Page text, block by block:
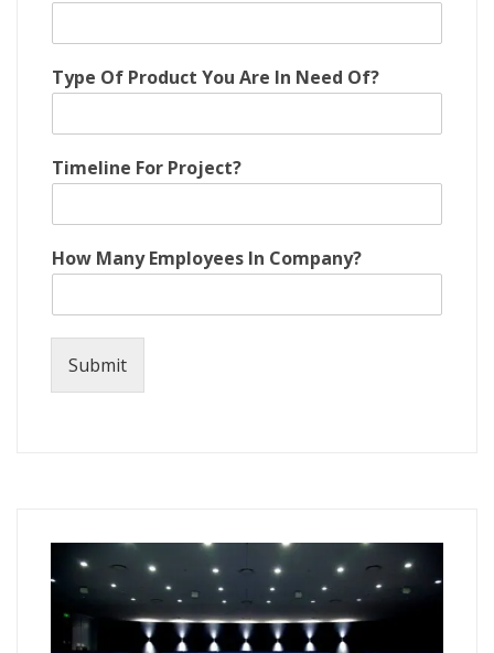
C
o
p
n
?
a
e
j
Type Of Product You Are In Need Of?
Timeline For Project?
How Many Employees In Company?
Submit